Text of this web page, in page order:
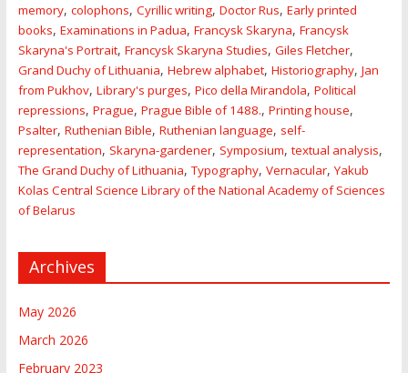
memory, colophons, Cyrillic writing, Doctor Rus, Early printed
books, Examinations in Padua, Francysk Skaryna, Francysk
Skaryna's Portrait, Francysk Skaryna Studies, Giles Fletcher,
Grand Duchy of Lithuania, Hebrew alphabet, Historiography, Jan
from Pukhov, Library's purges, Pico della Mirandola, Political
repressions, Prague, Prague Bible of 1488., Printing house,
Psalter, Ruthenian Bible, Ruthenian language, self-
representation, Skaryna-gardener, Symposium,textual analysis,
The Grand Duchy of Lithuania,Typography, Vernacular, Yakub
Kolas Central Science Library of the National Academy of Sciences
of Belarus
Archives
May 2026
March 2026
February 2023